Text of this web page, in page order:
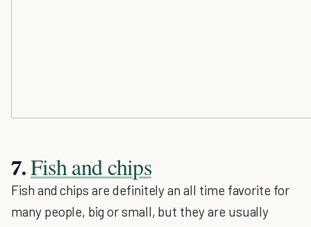
7.Fish and chips
Fish and chips are definitely an all time favorite for
many people, big or small, but they are usually